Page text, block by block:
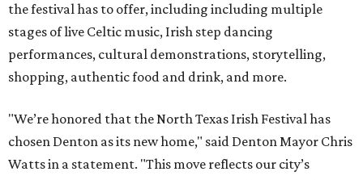
the festival has to offer, including including multiple
stages of live Celtic music, Irish step dancing
performances, cultural demonstrations, storytelling,
shopping, authentic food and drink, and more.
"We’re honored that the North Texas Irish Festival has
chosen Denton as its new home," said Denton Mayor Chris
Watts in a statement. "This move reflects our city’s